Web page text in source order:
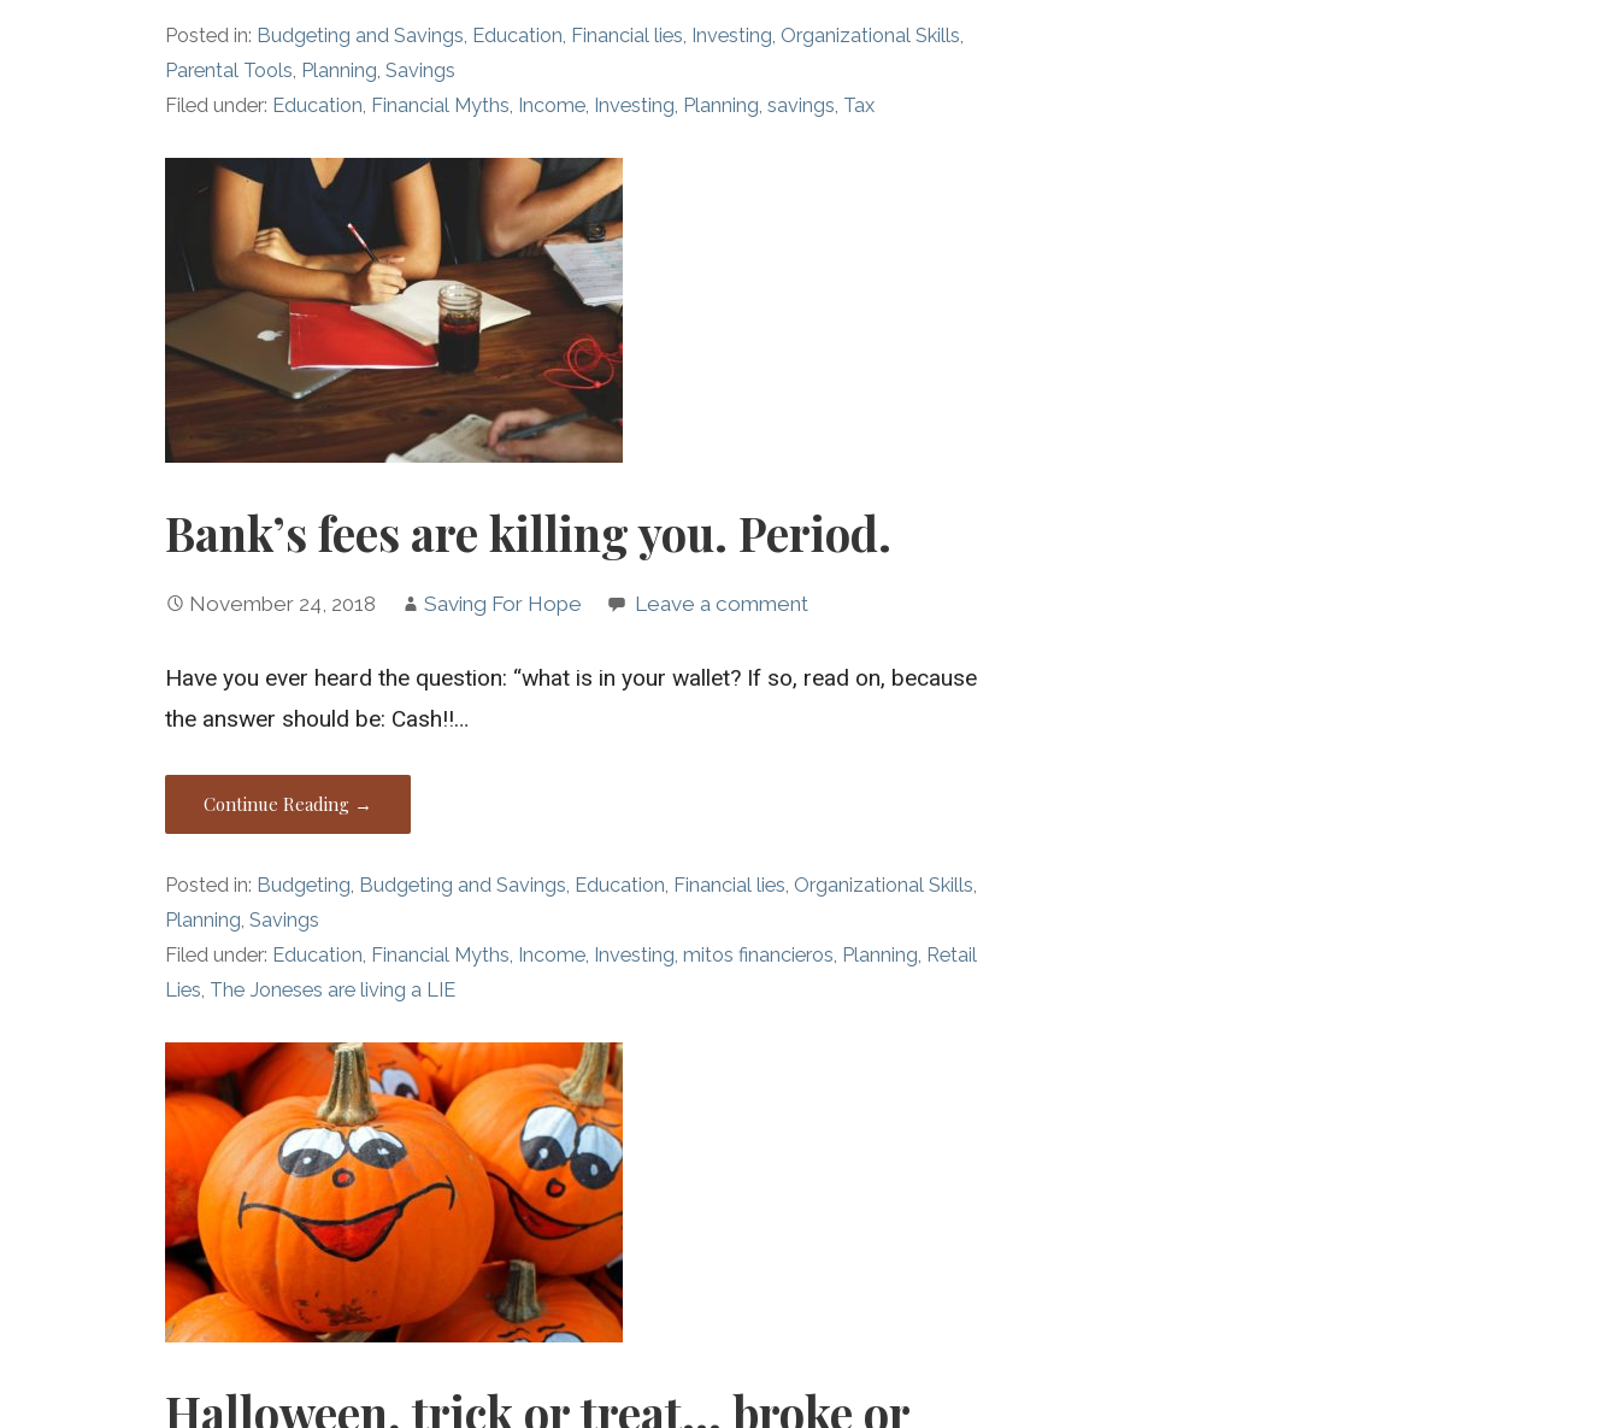
Posted in: Budgeting and Savings, Education, Financial lies, Investing, Organizational Skills,
Parental Tools, Planning,Savings
Filed under: Education, Financial Myths, Income, Investing, Planning,savings, Tax
Bank’s fees are killing you. Period.
November 24, 2018 Saving For Hope Leave a comment
Have you ever heard the question: “what is in your wallet? If so, read on, because
the answer should be: Cash!!…
Continue Reading →
Posted in: Budgeting, Budgeting and Savings, Education, Financial lies, Organizational Skills,
Planning,Savings
Filed under: Education, Financial Myths, Income, Investing,mitos financieros, Planning, Retail
Lies, The Joneses are living a LIE
Halloween, trick or treat… broke or